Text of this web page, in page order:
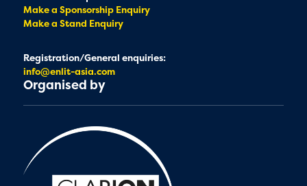
Make a Sponsorship Enquiry
Make a Stand Enquiry
Registration/General enquiries:
info@enlit-asia.com
Organised by